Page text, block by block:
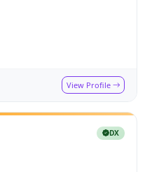
View Profile
DX